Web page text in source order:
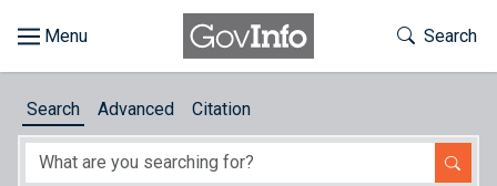
About
Toggle
Search
Search Advanced Citation